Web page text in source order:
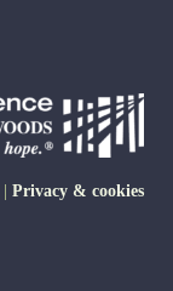
Privacy & cookies